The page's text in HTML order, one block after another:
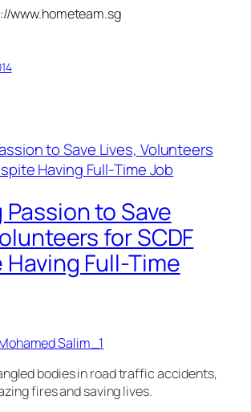
www.hometeam.sg
Passion to Save
for SCDF
Full-Time
bodies in road traffic accidents,
fires and saving lives.